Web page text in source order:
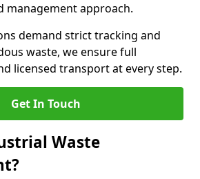
management approach.
demand strict tracking and
waste, we ensure full
licensed transport at every step.
Get In Touch
Waste